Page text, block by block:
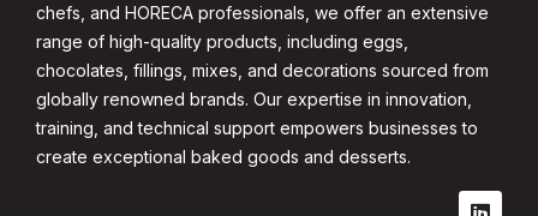
chefs, and HORECA professionals, we offer an extensive
range of high-quality products, including eggs,
chocolates, fillings, mixes, and decorations sourced from
globally renowned brands. Our expertise in innovation,
training, and technical support empowers businesses to
create exceptional baked goods and desserts.